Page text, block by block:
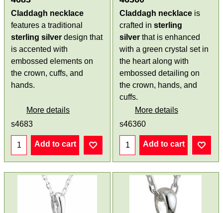
Claddagh necklace
features a traditional
sterling silver design that
is accented with
embossed elements on
the crown, cuffs, and
hands.
More details
s4683
Add to cart
Claddagh necklace is
crafted in sterling
silver that is enhanced
with a green crystal set in
the heart along with
embossed detailing on
the crown, hands, and
cuffs.
More details
s46360
Add to cart